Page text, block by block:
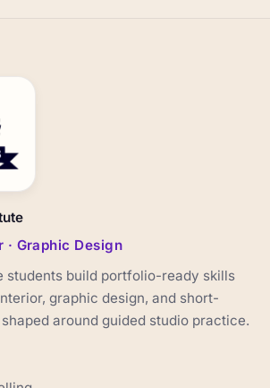
· Graphic Design
students build portfolio-ready skills
graphic design, and short-
around guided studio practice.